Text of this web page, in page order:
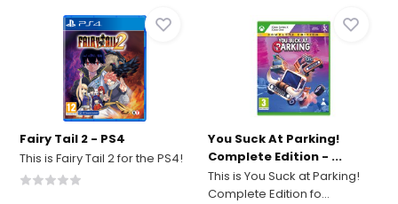
Fairy Tail 2 - PS4
This is Fairy Tail 2 for the PS4!
You Suck At Parking!
Complete Edition - ...
This is You Suck at Parking!
Complete Edition fo...